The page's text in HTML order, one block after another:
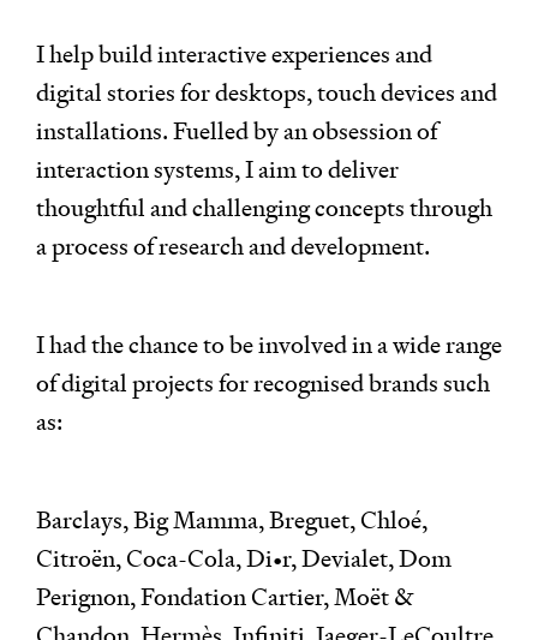
I help build interactive experiences and
digital stories for desktops, touch devices and
installations. Fuelled by an obsession of
interaction systems, I aim to deliver
thoughtful and challenging concepts through
a process of research and development.
I had the chance to be involved in a wide range
of digital projects for recognised brands such
as:
Barclays, Big Mamma, Breguet, Chloé,
Citroën, Coca-Cola, Di•r, Devialet, Dom
Perignon, Fondation Cartier, Moët &